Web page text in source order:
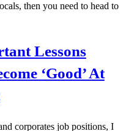
then you need to head to
Lessons
‘Good’ At
corporates job positions, I